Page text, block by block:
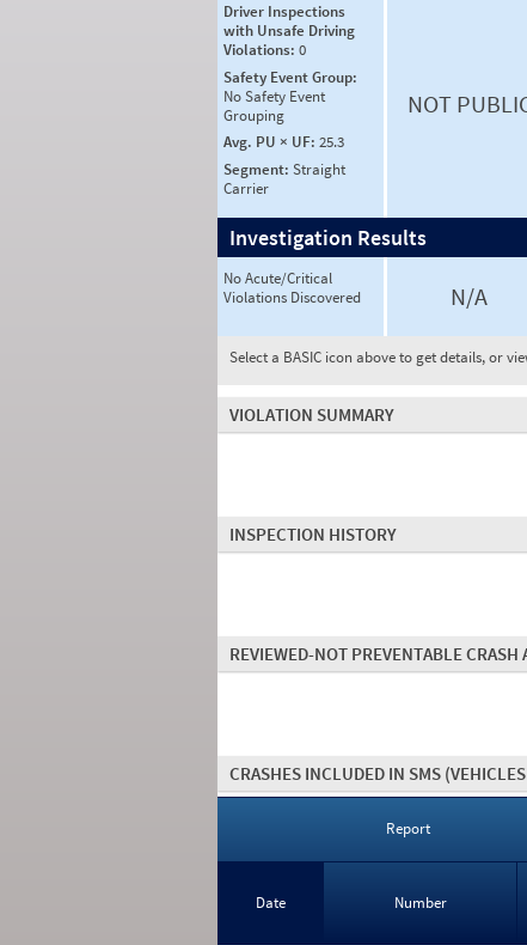
Driver Inspections
with Unsafe Driving
Violations: 0
Safety Event Group:
No Safety Event
Grouping
Avg. PU × UF: 25.3
Segment: Straight
Carrier
NOT
Investigation Results
No Acute/Critical
Violations Discovered
N/A
Select a BASIC icon above to get details, or
VIOLATION SUMMARY
INSPECTION HISTORY
REVIEWED-NOT PREVENTABLE CRASH
CRASHES INCLUDED IN SMS
Report
Date Number